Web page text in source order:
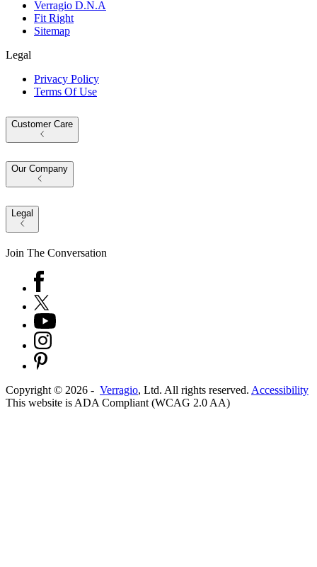
Verragio D.N.A
Fit Right
Sitemap
Legal
Privacy Policy
Terms Of Use
Customer Care
Our Company
Legal
Join The Conversation
Copyright © 2026 - Verragio, Ltd. All rights reserved. Accessibility
This website is ADA Compliant (WCAG 2.0 AA)